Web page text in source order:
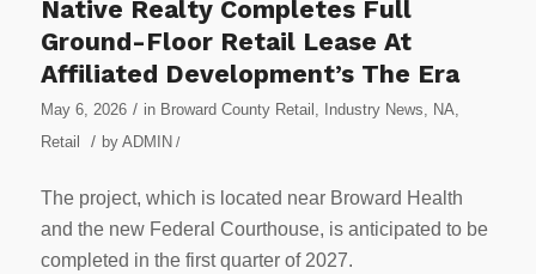
Native Realty Completes Full
Ground-Floor Retail Lease At
Affiliated Development’s The Era
May 6, 2026 / in Broward County Retail Industry News NA
Retail
/ by ADMIN /
The project, which is located near Broward Health
and the new Federal Courthouse, is anticipated to be
completed in the first quarter of 2027.